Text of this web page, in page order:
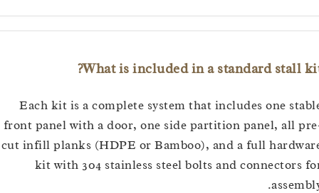
What is included in a standard
Each kit is a complete system that includes one
front panel with a door, one side partition panel,
cut infill planks (HDPE or Bamboo), and a full
kit with 304 stainless steel bolts and